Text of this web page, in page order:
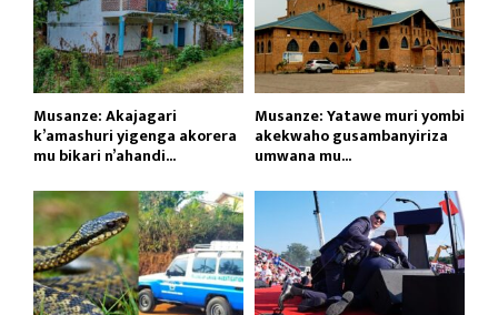
Musanze: Akajagari
k’amashuri yigenga akorera
mu bikari n’ahandi...
Musanze: Yatawe muri yombi
akekwaho gusambanyiriza
umwana mu...